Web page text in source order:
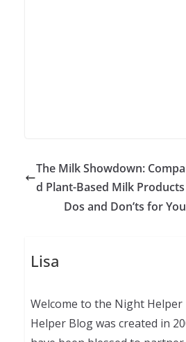
The Milk Showdown:
d Plant-Based Milk Products
Dos and Don’ts for
Lisa
Welcome to the Night
Helper Blog was created in